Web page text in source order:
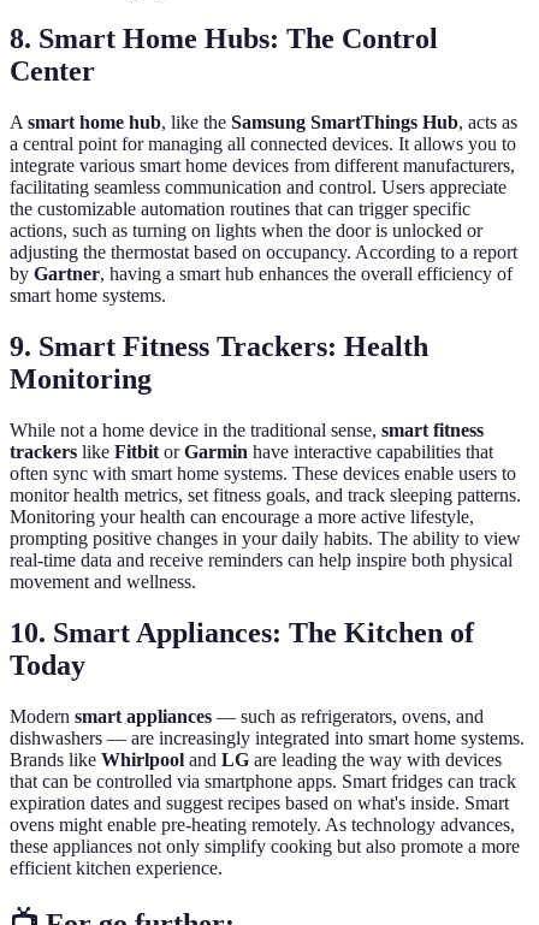
8. Smart Home Hubs: The Control
Center
A smart home hub, like the Samsung SmartThings Hub, acts as
a central point for managing all connected devices. It allows you to
integrate various smart home devices from different manufacturers,
facilitating seamless communication and control. Users appreciate
the customizable automation routines that can trigger specific
actions, such as turning on lights when the door is unlocked or
adjusting the thermostat based on occupancy. According to a report
by Gartner, having a smart hub enhances the overall efficiency of
smart home systems.
9. Smart Fitness Trackers: Health
Monitoring
While not a home device in the traditional sense, smart fitness
trackers like Fitbit orGarmin have interactive capabilities that
often sync with smart home systems. These devices enable users to
monitor health metrics, set fitness goals, and track sleeping patterns.
Monitoring your health can encourage a more active lifestyle,
prompting positive changes in your daily habits. The ability to view
real-time data and receive reminders can help inspire both physical
movement and wellness.
10. Smart Appliances: The Kitchen of
Today
Modern smart appliances — such as refrigerators, ovens, and
dishwashers — are increasingly integrated into smart home systems.
Brands like Whirlpool and LG are leading the way with devices
that can be controlled via smartphone apps. Smart fridges can track
expiration dates and suggest recipes based on what's inside. Smart
ovens might enable pre-heating remotely. As technology advances,
these appliances not only simplify cooking but also promote a more
efficient kitchen experience.